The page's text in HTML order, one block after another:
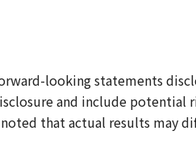
looking statements
and include potential
that actual results may